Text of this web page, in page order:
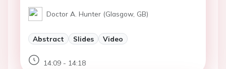
Doctor A. Hunter (Glasgow, GB)
Abstract Slides Video
14:09 - 14:18